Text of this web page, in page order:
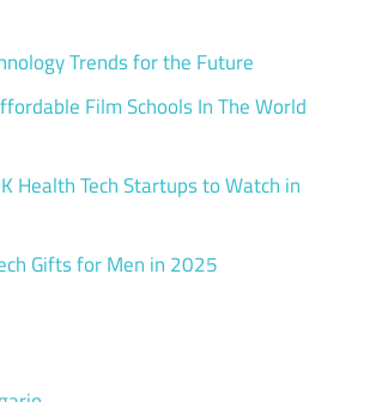
Trends for the Future
Film Schools In The World
Health Tech Startups to Watch in
Gifts for Men in 2025